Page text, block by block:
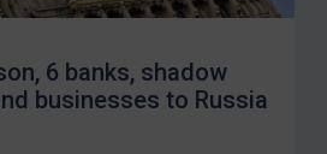
6 banks, shadow
businesses to Russia